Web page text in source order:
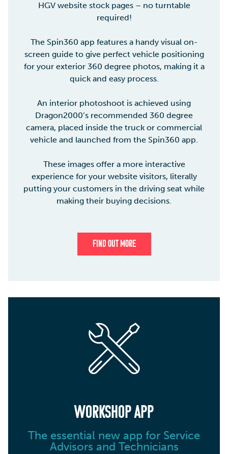
HGV website stock pages – no turntable
required!
The Spin360 app features a handy visual on-
screen guide to give perfect vehicle positioning
for your exterior 360 degree photos, making it a
quick and easy process.
An interior photoshoot is achieved using
Dragon2000’s recommended 360 degree
camera, placed inside the truck or commercial
vehicle and launched from the Spin360 app.
These images offer a more interactive
experience for your website visitors, literally
putting your customers in the driving seat while
making their buying decisions.
FIND OUT MORE
WORKSHOP APP
The essential new app for Service
Advisors and Technicians